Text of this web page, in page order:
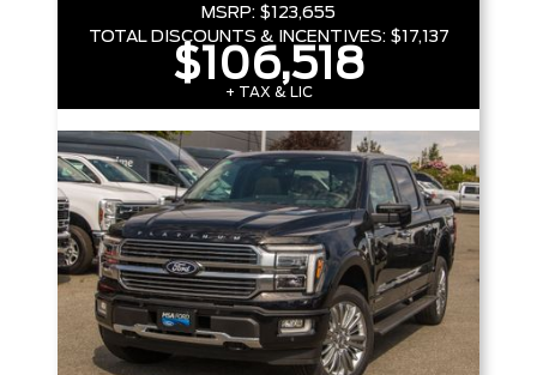
MSRP: $123,655
TOTAL DISCOUNTS & INCENTIVES: $17,137
$106,518
+ TAX & LIC